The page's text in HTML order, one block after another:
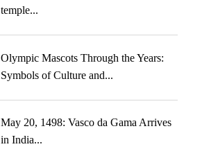
temple...
Olympic Mascots Through the Years:
Symbols of Culture and...
May 20, 1498: Vasco da Gama Arrives
in India...